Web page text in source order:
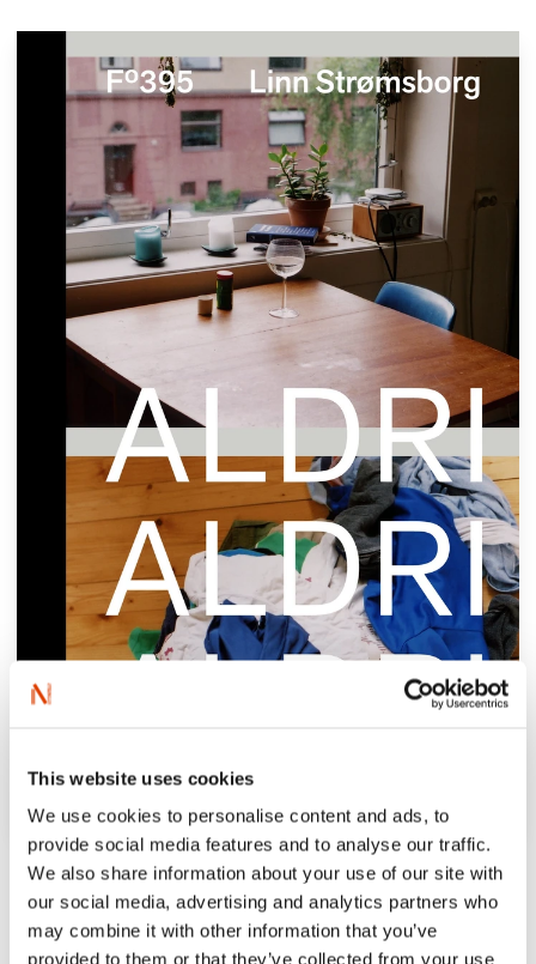
This website uses cookies
We use cookies to personalise content and ads, to
provide social media features and to analyse our traffic.
We also share information about your use of our site with
our social media, advertising and analytics partners who
may combine it with other information that you’ve
provided to them or that they’ve collected from your use
‘Strømsborg explore motherhood through
the relation the narrator holds to her own
mother, her grandparents and her mother’s